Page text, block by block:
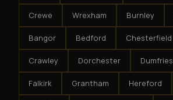
Crewe Wrexham Burnley
Bangor Bedford Chesterfield
Crawley Dorchester Dumfries
Falkirk Grantham Hereford